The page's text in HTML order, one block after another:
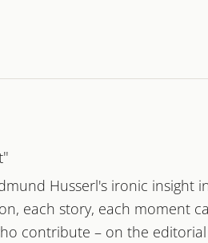
Ehrhardt
peopleand what
them
Husserl's ironic
each story, each moment
contribute – on the